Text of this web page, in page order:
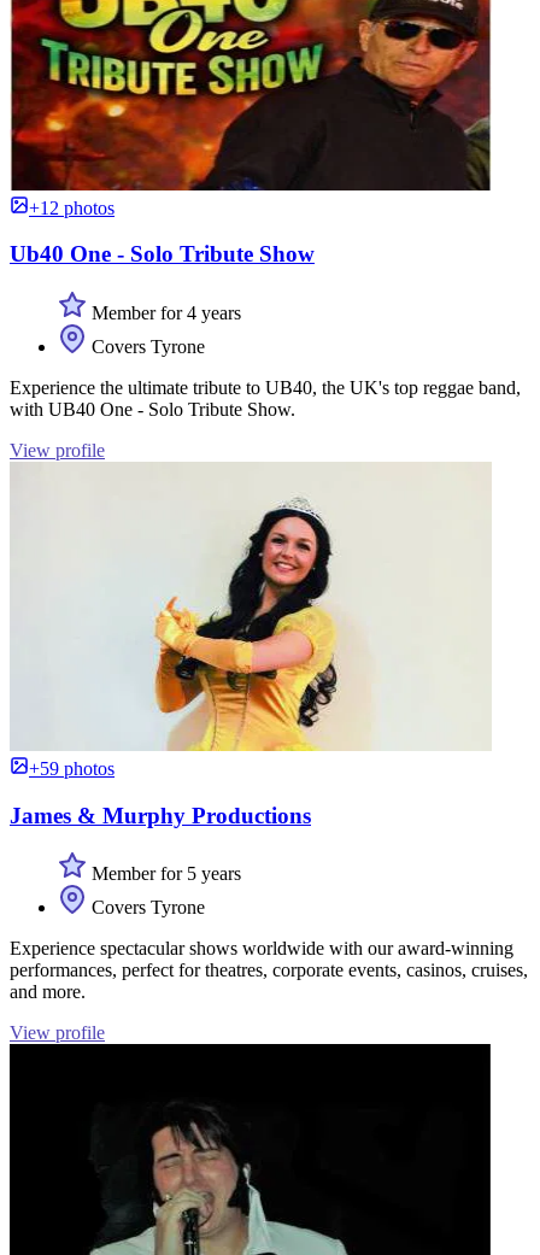
+12 photos
Ub40 One - Solo Tribute Show
Member for 4 years
Covers Tyrone
Experience the ultimate tribute to UB40, the UK's top reggae band,
with UB40 One - Solo Tribute Show.
View profile
+59 photos
James & Murphy Productions
Member for 5 years
Covers Tyrone
Experience spectacular shows worldwide with our award-winning
performances, perfect for theatres, corporate events, casinos, cruises,
and more.
View profile